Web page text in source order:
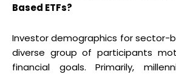
Based ETFs?
Investor demographics for sector-
diverse group of participants
financial goals. Primarily,